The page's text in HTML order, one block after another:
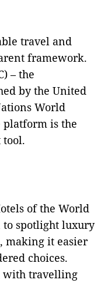
travel and
framework.
– the
by the United
World
platform is the
tool.
of the World
to spotlight luxury
making it easier
choices.
with travelling